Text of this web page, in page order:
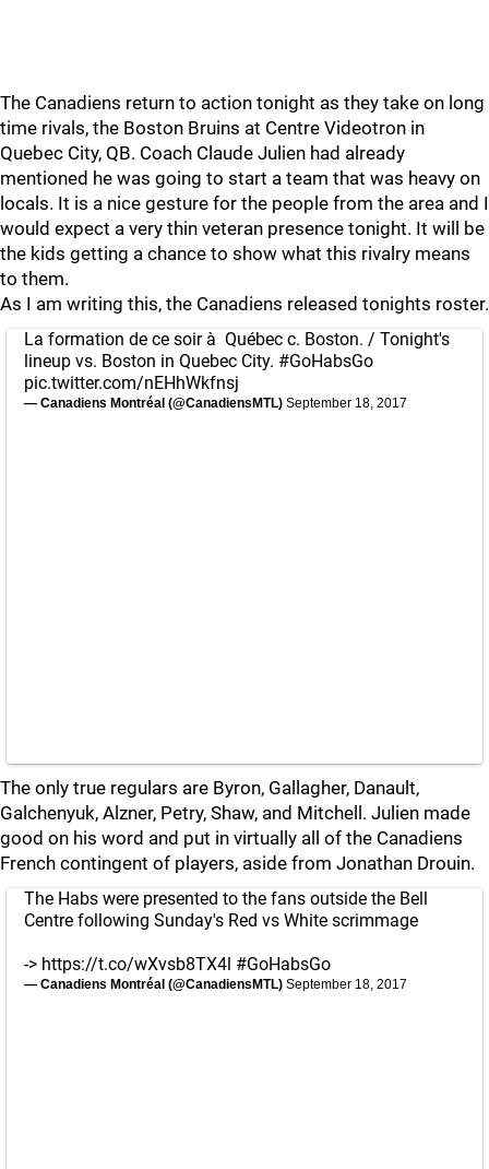
The Canadiens return to action tonight as they take on long
time rivals, the Boston Bruins at Centre Videotron in
Quebec City, QB. Coach Claude Julien had already
mentioned he was going to start a team that was heavy on
locals. It is a nice gesture for the people from the area and I
would expect a very thin veteran presence tonight. It will be
the kids getting a chance to show what this rivalry means
to them.
As I am writing this, the Canadiens released tonights roster.
La formation de ce soir à Québec c. Boston. / Tonight's
lineup vs. Boston in Quebec City. #GoHabsGo
pic.twitter.com/nEHhWkfnsj
— Canadiens Montréal (@CanadiensMTL) September 18, 2017
The only true regulars are Byron, Gallagher, Danault,
Galchenyuk, Alzner, Petry, Shaw, and Mitchell. Julien made
good on his word and put in virtually all of the Canadiens
French contingent of players, aside from Jonathan Drouin.
The Habs were presented to the fans outside the Bell
Centre following Sunday's Red vs White scrimmage
-> https://t.co/wXvsb8TX4l #GoHabsGo
— Canadiens Montréal (@CanadiensMTL) September 18, 2017